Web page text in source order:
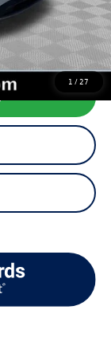
1 /27
$490